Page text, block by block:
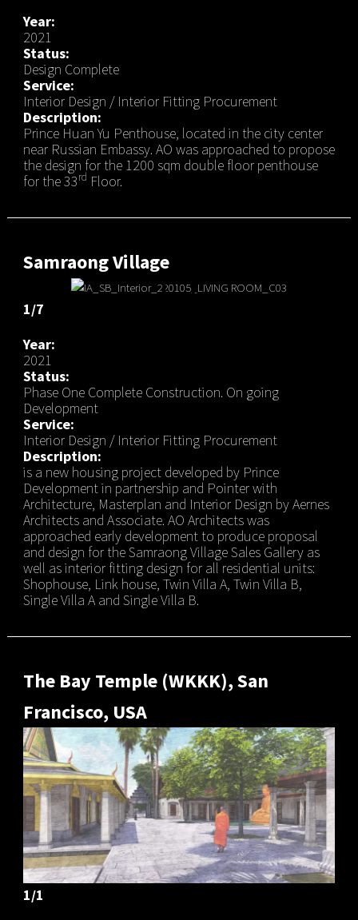
Year:
2021
Status:
Design Complete
Service:
Interior Design / Interior Fitting Procurement
Description:
Prince Huan Yu Penthouse, located in the city center
near Russian Embassy. AO was approached to propose
the design for the 1200 sqm double floor penthouse
for the 33rd Floor.
Samraong Village
1/7
Year:
2021
Status:
Phase One Complete Construction. On going
Development
Service:
Interior Design / Interior Fitting Procurement
Description:
is a new housing project developed by Prince
Development in partnership and Pointer with
Architecture, Masterplan and Interior Design by Aernes
Architects and Associate. AO Architects was
approached early development to produce proposal
and design for the Samraong Village Sales Gallery as
well as interior fitting design for all residential units:
Shophouse, Link house, Twin Villa A, Twin Villa B,
Single Villa A and Single Villa B.
The Bay Temple (WKKK), San
Francisco, USA
1/1